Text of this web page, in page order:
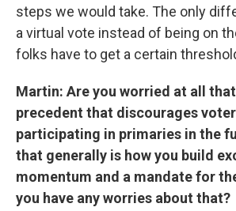
steps we would take. The only
a virtual vote instead of being on
folks have to get a certain
Martin: Are you worried at all
precedent that discourages
participating in primaries in the
that generally is how you build
momentum and a mandate for
you have any worries about that?